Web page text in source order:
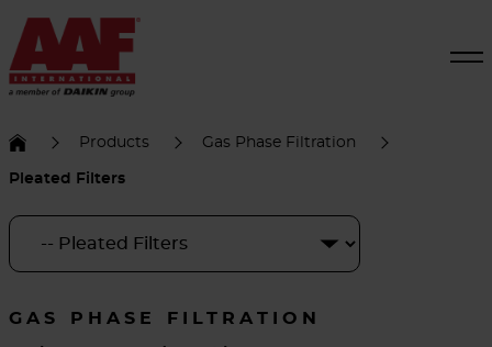
Products Gas Phase Filtration
Pleated Filters
GAS PHASE FILTRATION